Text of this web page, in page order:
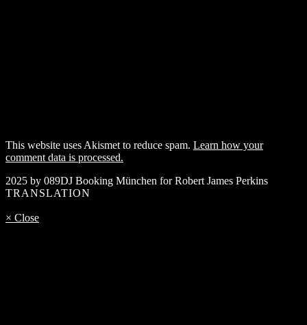
This website uses Akismet to reduce spam. Learn how your
comment data is processed.
2025 by 089DJ Booking München for Robert James Perkins
TRANSLATION
× Close